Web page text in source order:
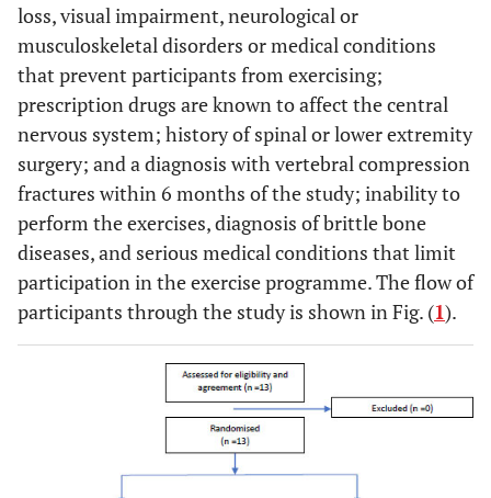
loss, visual impairment, neurological or
musculoskeletal disorders or medical conditions
that prevent participants from exercising;
prescription drugs are known to affect the central
nervous system; history of spinal or lower extremity
surgery; and a diagnosis with vertebral compression
fractures within 6 months of the study; inability to
perform the exercises, diagnosis of brittle bone
diseases, and serious medical conditions that limit
participation in the exercise programme. The flow of
participants through the study is shown in Fig. (1).